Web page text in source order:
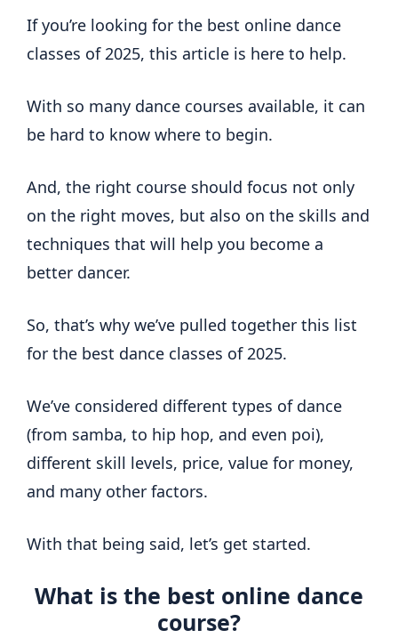
If you’re looking for the best online dance
classes of 2025, this article is here to help.
With so many dance courses available, it can
be hard to know where to begin.
And, the right course should focus not only
on the right moves, but also on the skills and
techniques that will help you become a
better dancer.
So, that’s why we’ve pulled together this list
for the best dance classes of 2025.
We’ve considered different types of dance
(from samba, to hip hop, and even poi),
different skill levels, price, value for money,
and many other factors.
With that being said, let’s get started.
What is the best online dance
course?